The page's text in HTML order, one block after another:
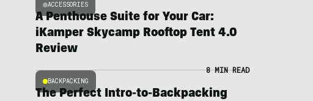
ACCESSORIES
A Penthouse Suite for Your Car:
iKamper Skycamp Rooftop Tent 4.0
Review
BACKPACKING
8 MIN READ
The Perfect Intro-to-Backpacking